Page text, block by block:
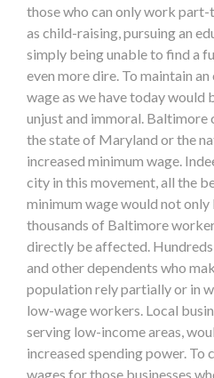
those who can only work part-
as child-raising, pursuing an
simply being unable to find a
even more dire. To maintain
wage as we have today would
unjust and immoral.
the state of Maryland or the
increased minimum wage.
city in this movement, all the
minimum wage would not
thousands of Baltimore
directly be affected.
and other dependents who
population rely partially or in
low-wage workers. Local
serving low-income areas,
increased spending power.
wages for those businesses